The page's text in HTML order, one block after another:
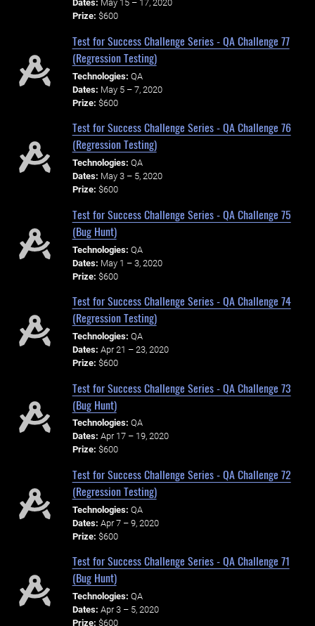
Dates: May 15 – 17, 2020
Prize: $600
Test for Success Challenge Series - QA Challenge 77
(Regression Testing)
Technologies: QA
Dates: May 5 – 7, 2020
Prize: $600
Test for Success Challenge Series - QA Challenge 76
(Regression Testing)
Technologies: QA
Dates: May 3 – 5, 2020
Prize: $600
Test for Success Challenge Series - QA Challenge 75
(Bug Hunt)
Technologies: QA
Dates: May 1 – 3, 2020
Prize: $600
Test for Success Challenge Series - QA Challenge 74
(Regression Testing)
Technologies: QA
Dates: Apr 21 – 23, 2020
Prize: $600
Test for Success Challenge Series - QA Challenge 73
(Bug Hunt)
Technologies: QA
Dates: Apr 17 – 19, 2020
Prize: $600
Test for Success Challenge Series - QA Challenge 72
(Regression Testing)
Technologies: QA
Dates: Apr 7 – 9, 2020
Prize: $600
Test for Success Challenge Series - QA Challenge 71
(Bug Hunt)
Technologies: QA
Dates: Apr 3 – 5, 2020
Prize: $600